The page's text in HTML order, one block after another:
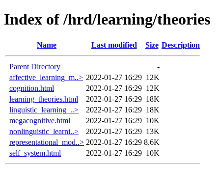
Index of /hrd/learning/theories
Name Last modified Size Description
Parent Directory
-
affective_learning_m..> 2022-01-27 16:29 12K
cognition.html
2022-01-27 16:29 12K
learning_theories.html
2022-01-27 16:29 18K
linguistic_learning_..>
2022-01-27 16:29 18K
megacognitive.html
2022-01-27 16:29 10K
nonlinguistic_learni..>
2022-01-27 16:29 13K
representational_mod..> 2022-01-27 16:29 8.6K
self_system.html
2022-01-27 16:29 10K